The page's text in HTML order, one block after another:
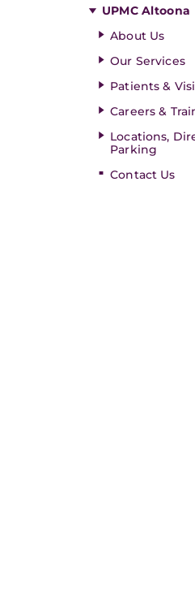
UPMC Altoona
About Us
Our Services
Patients &
Careers &
Locations,
Parking
Contact Us